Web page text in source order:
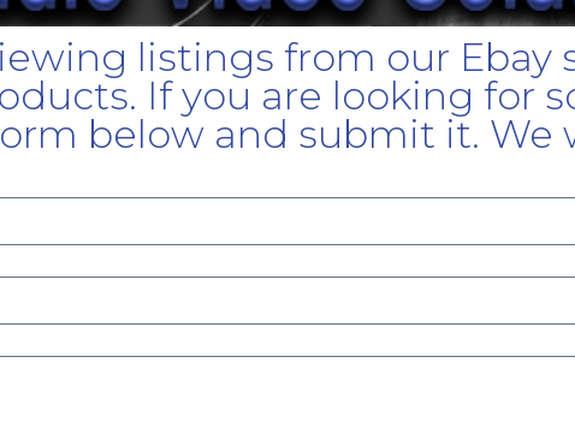
listings from our Ebay
If you are looking for
below and submit it. We